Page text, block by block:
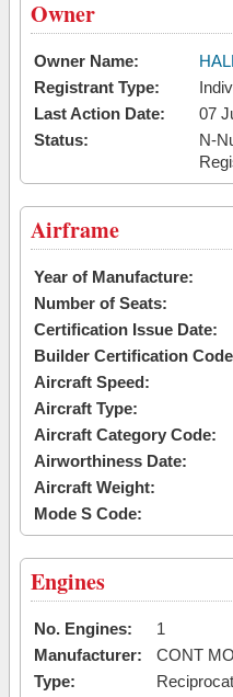
Owner
Owner Name:
Registrant Type:
Last Action Date:
07
Status:
N-
Airframe
Year of Manufacture:
Number of Seats:
Certification Issue Date:
Builder Certification
Aircraft Speed:
Aircraft Type:
Aircraft Category Code:
Airworthiness Date:
Aircraft Weight:
Mode S Code:
Engines
No. Engines:
1
Manufacturer:
CONT
Type: